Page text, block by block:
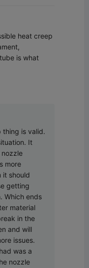
heat creep
is what
thing is valid.
It
nozzle
more
it should
getting
Which ends
material
in the
and will
issues.
was a
nozzle